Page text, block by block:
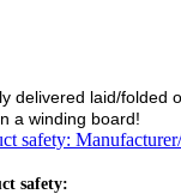
delivered laid/folded
a winding board!
safety:
safety: